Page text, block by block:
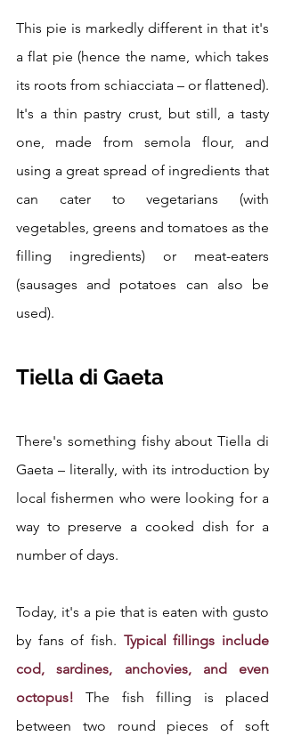
This pie is markedly different in that it's
a flat pie (hence the name, which takes
its roots from schiacciata – or flattened).
It's a thin pastry crust, but still, a tasty
one, made from semola flour, and
using a great spread of ingredients that
can cater to vegetarians (with
vegetables, greens and tomatoes as the
filling ingredients) or meat-eaters
(sausages and potatoes can also be
used).
Tiella di Gaeta
There's something fishy about Tiella di
Gaeta – literally, with its introduction by
local fishermen who were looking for a
way to preserve a cooked dish for a
number of days.
Today, it's a pie that is eaten with gusto
by fans of fish. Typical fillings include
cod, sardines, anchovies, and even
octopus! The fish filling is placed
between two round pieces of soft